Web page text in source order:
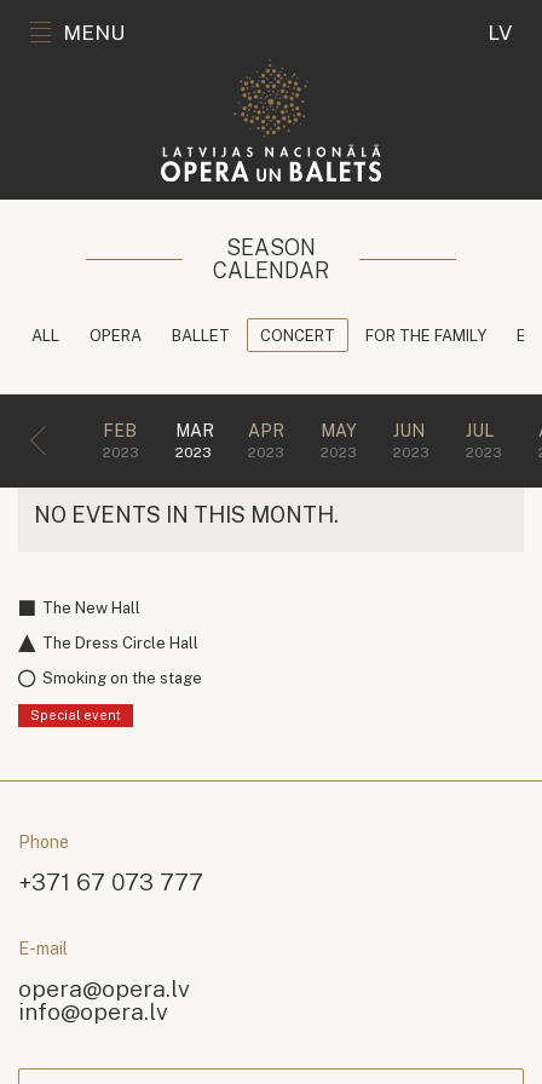
MENU LV
SEASON
CALENDAR
ALL OPERA BALLET CONCERT FOR THE FAMILY
FEB
2023
MAR
2023
APR
2023
MAY
2023
JUN
2023
JUL
2023
NO EVENTS IN THIS MONTH.
The New Hall
The Dress Circle Hall
Smoking on the stage
Special event
Phone
+371 67 073 777
E-mail
opera@opera.lv
info@opera.lv